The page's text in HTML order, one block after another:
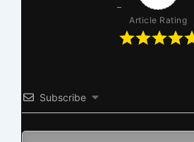
Article Rating
Subscribe